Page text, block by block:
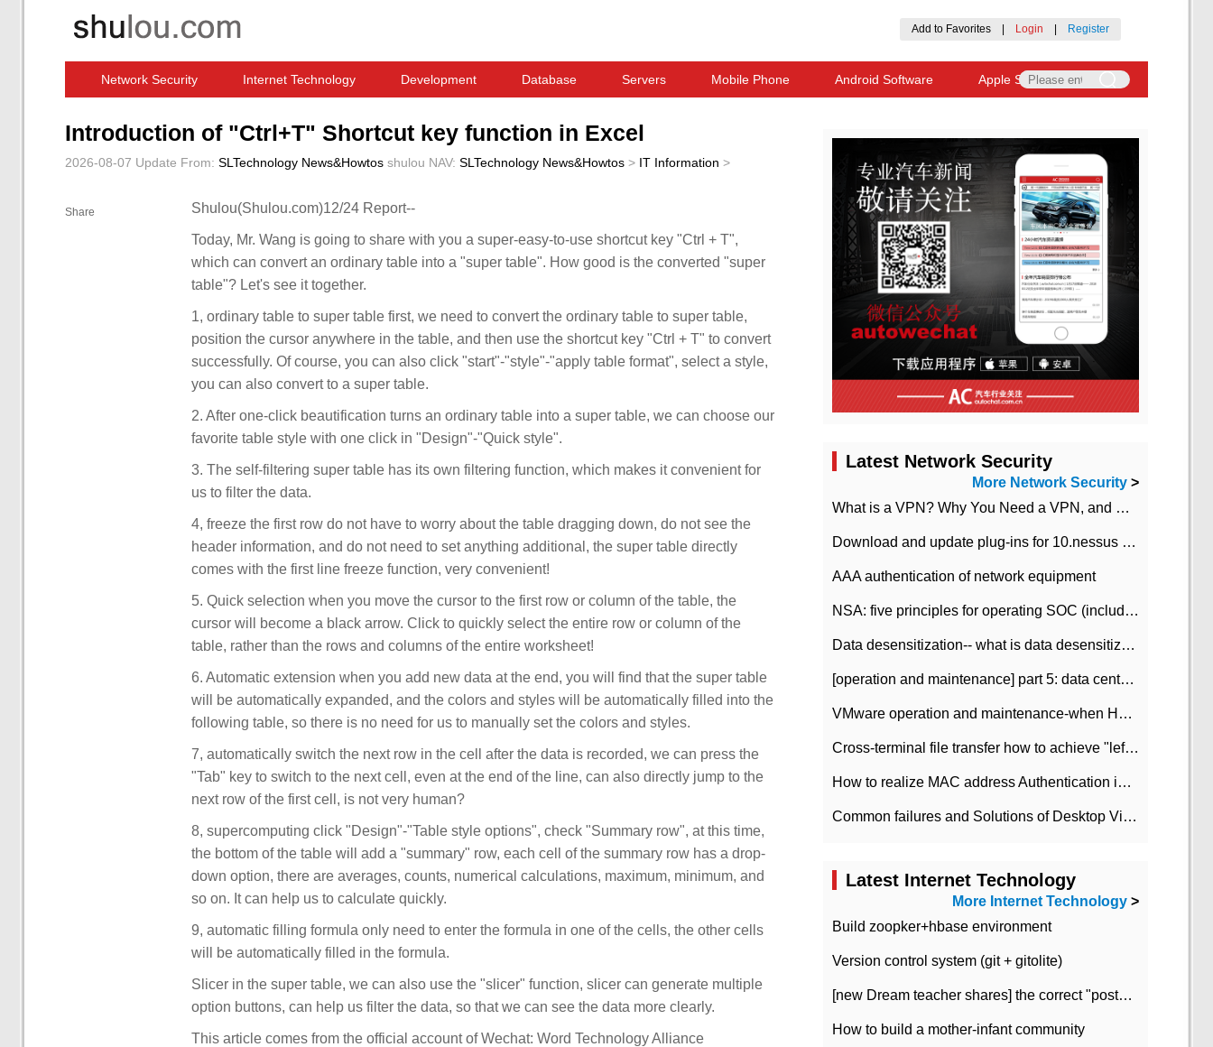
Add to Favorites Login Register
Network Security Internet Technology Development Database Servers Mobile Phone Android Software Apple Software
Introduction of "Ctrl+T" Shortcut key function in Excel
2026-08-07 Update From: SLTechnology News&Howtos shulou NAV: SLTechnology News&Howtos > IT Information >
Share Shulou(Shulou.com)12/24 Report--
Today, Mr. Wang is going to share with you a super-easy-to-use shortcut key "Ctrl + T",
which can convert an ordinary table into a "super table". How good is the converted "super
table"? Let's see it together.
1, ordinary table to super table first, we need to convert the ordinary table to super table,
position the cursor anywhere in the table, and then use the shortcut key "Ctrl + T" to convert
successfully. Of course, you can also click "start"-"style"-"apply table format", select a style,
you can also convert to a super table.
2. After one-click beautification turns an ordinary table into a super table, we can choose our
favorite table style with one click in "Design"-"Quick style".
3. The self-filtering super table has its own filtering function, which makes it convenient for
us to filter the data.
4, freeze the first row do not have to worry about the table dragging down, do not see the
header information, and do not need to set anything additional, the super table directly
comes with the first line freeze function, very convenient!
5. Quick selection when you move the cursor to the first row or column of the table, the
cursor will become a black arrow. Click to quickly select the entire row or column of the
table, rather than the rows and columns of the entire worksheet!
6. Automatic extension when you add new data at the end, you will find that the super table
will be automatically expanded, and the colors and styles will be automatically filled into the
following table, so there is no need for us to manually set the colors and styles.
7, automatically switch the next row in the cell after the data is recorded, we can press the
"Tab" key to switch to the next cell, even at the end of the line, can also directly jump to the
next row of the first cell, is not very human?
8, supercomputing click "Design"-"Table style options", check "Summary row", at this time,
the bottom of the table will add a "summary" row, each cell of the summary row has a drop-
down option, there are averages, counts, numerical calculations, maximum, minimum, and
so on. It can help us to calculate quickly.
9, automatic filling formula only need to enter the formula in one of the cells, the other cells
will be automatically filled in the formula.
Slicer in the super table, we can also use the "slicer" function, slicer can generate multiple
option buttons, can help us filter the data, so that we can see the data more clearly.
This article comes from the official account of Wechat: Word Technology Alliance
Latest Network Security
More Network Security >
What is a VPN? Why You Need a VPN, and How to Choose the Right One
Download and update plug-ins for 10.nessus leaky scan system
AAA authentication of network equipment
NSA: five principles for operating SOC (including interpretation)
Data desensitization-- what is data desensitization
[operation and maintenance] part 5: data center improvement operation and maintenance, ITIL and ISO2000
VMware operation and maintenance-when HA is enabled in the data center, HA agent reports an error
Cross-terminal file transfer how to achieve "left-hand copy, right-hand paste" real-time transmission?
How to realize MAC address Authentication in Local area Network
Common failures and Solutions of Desktop Video Files
Latest Internet Technology
More Internet Technology >
Build zoopker+hbase environment
Version control system (git + gitolite)
[new Dream teacher shares] the correct "posture" of distributed locks
How to build a mother-infant community